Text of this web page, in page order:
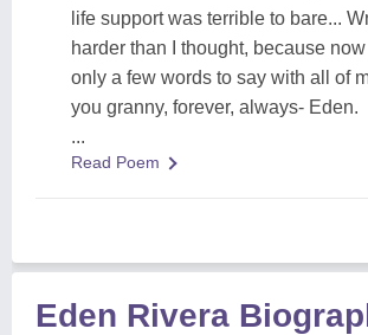
life support was terrible to bare...
harder than I thought, because
only a few words to say with all of
you granny, forever, always- Eden.
...
Read Poem
Eden Rivera